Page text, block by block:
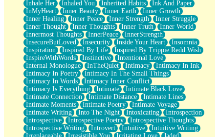
Inhale Her Inhaled You Inherited Habits
Ink And Paper
InMyHeart
Inner Beauty Inner Earth
Inner Growth
Inner Healing
Inner Peace Inner Strength
Inner Struggle
Inner Thought
Inner Thoughts Inner Truth
Inner World
Innermost Thoughts
InnerPeace
InnerStrength
InsecureButLoved
Insecurity Inside Your Heart
Insomnia
Inspiration
Inspired By Life
Inspired By Trippie Redd Wish
InspireWithWords
Instinctive
Intentional Love
Internal Monologue
InTheQuiet Intimacy
Intimacy In Ink
Intimacy In Poetry
Intimacy In The Small Things
Intimacy In Words
Intimacy Inner Conflict
Intimacy Is Everything
Intimate
Intimate Black Love
Intimate Connection
Intimate Distance
Intimate Lines
Intimate Moments
Intimate Poetry
Intimate Voyage
Intimate Writing
Into The Night Intoxicating
Introspection
Introspective
Introspective Poetry
Introspective Thoughts
Introspective Writing
Introvert Intuitive
Intuitive Writing